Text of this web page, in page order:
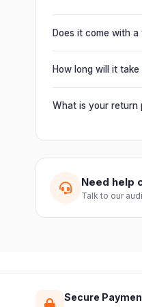
It offers
chain multiple units
Does it come with a
Yes. Every product
from Electronic
How long will it
Orders are usually
slightly based on
What is your return
guide you through
Need help
Talk to our
Secure